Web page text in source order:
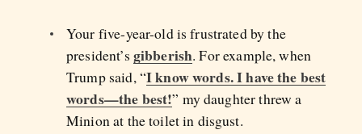
Your five-year-old is frustrated by the
president’s gibberish. For example, when
Trump said, “I know words. I have the best
words—the best!” my daughter threw a
Minion at the toilet in disgust.